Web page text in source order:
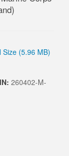
Size (5.96 MB)
260402-M-